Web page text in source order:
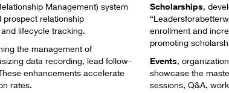
Management) system
prospect relationship
lifecycle tracking.​
the management of
data recording, lead follow-
enhancements accelerate
rates.
Scholarships​,
“
enrollment and
promoting
Events,​
showcase the
sessions, Q&A,